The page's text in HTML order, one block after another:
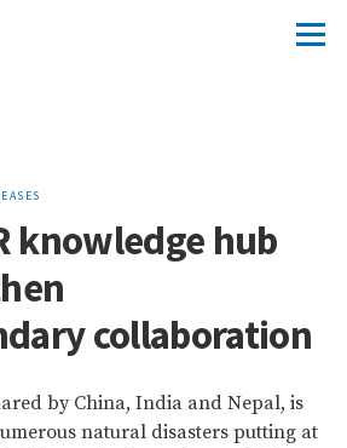
knowledge hub
collaboration
by China, India and Nepal, is
natural disasters putting at